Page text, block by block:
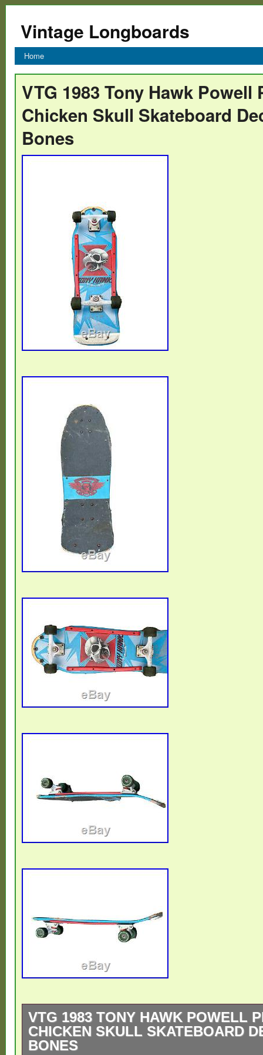
Vintage Longboards
Home
VTG 1983 Tony Hawk Powell
Chicken Skull Skateboard
Bones
VTG 1983 TONY HAWK POWELL
CHICKEN SKULL SKATEBOARD
BONES